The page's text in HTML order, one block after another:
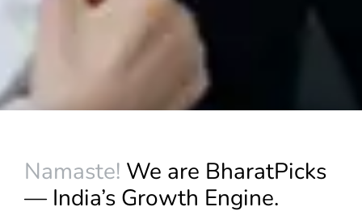
Namaste! We are BharatPicks
— India’s Growth Engine.